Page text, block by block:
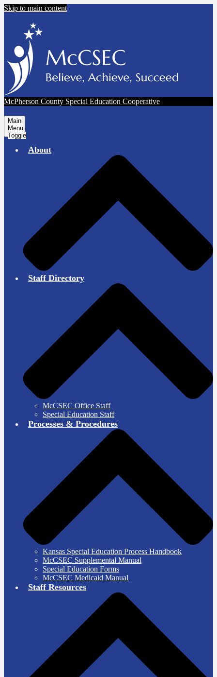
Skip to main content
McPherson County Special Education Cooperative
Main
Menu
Toggle
About
Staff Directory
McCSEC Office Staff
Special Education Staff
Processes & Procedures
Kansas Special Education Process Handbook
McCSEC Supplemental Manual
Special Education Forms
McCSEC Medicaid Manual
Staff Resources